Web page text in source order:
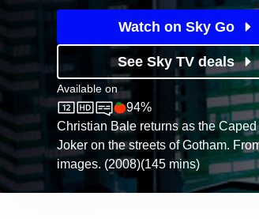
Watch on Sky Go
See Sky TV deals
Available on
Sky StoreRotten Tomatoes logo
94%
Christian Bale returns as the
Joker on the streets of Gotham.
images. (2008)(145 mins)